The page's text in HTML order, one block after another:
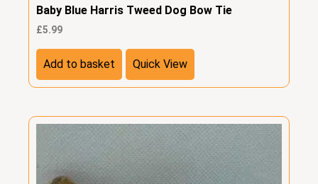
Baby Blue Harris Tweed Dog Bow Tie
£5.99
Add to basket Quick View